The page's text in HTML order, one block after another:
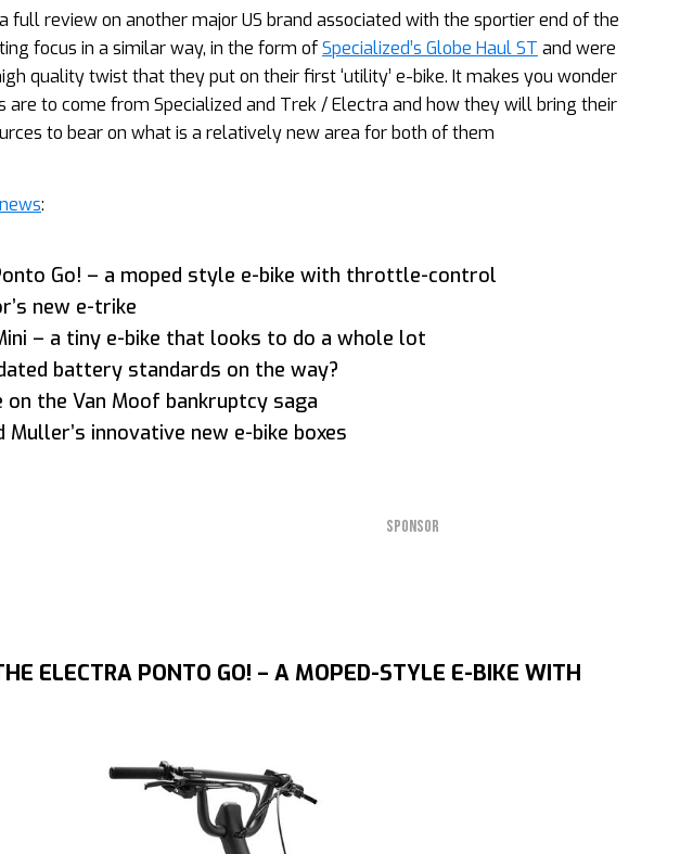
full review on another major US brand associated with the sportier end of the
focus in a similar way, in the form ofSpecialized’s Globe Haul ST and were
quality twist that they put on their first ‘utility’ e-bike. It makes you wonder
to come from Specialized and Trek / Electra and how they will bring their
to bear on what is a relatively new area for both of them
:
Go! – a moped style e-bike with throttle-control
new e-trike
– a tiny e-bike that looks to do a whole lot
battery standards on the way?
on the Van Moof bankruptcy saga
Muller’s innovative new e-bike boxes
SPONSOR
ELECTRA PONTO GO! – A MOPED-STYLE E-BIKE WITH